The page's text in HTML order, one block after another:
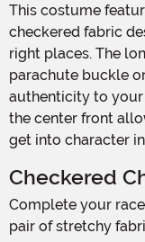
This costume features a stretchy mesh fabric top with a
checkered fabric
right places. The
parachute buckle
authenticity to
the center front
get into character
Checkered
Complete your racecar driver transformation with the
pair of stretchy